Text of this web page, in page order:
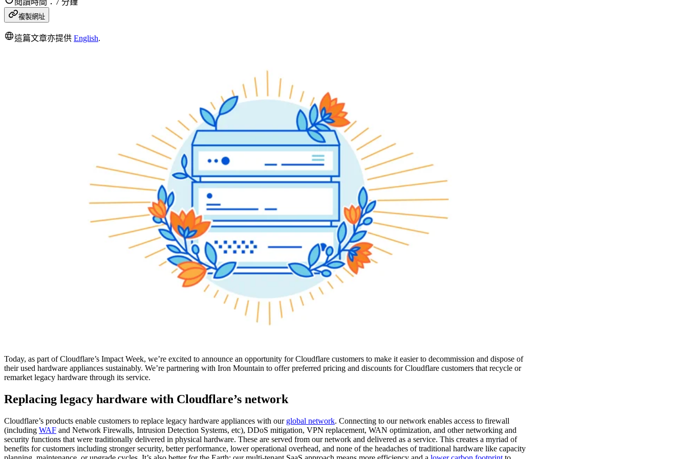
閱讀時間：7 分鐘
複製網址
這篇文章亦提供 English.
Today, as part of Cloudflare’s Impact Week, we’re excited to announce an opportunity for Cloudflare customers to make it easier to decommission and dispose of
their used hardware appliances sustainably. We’re partnering with Iron Mountain to offer preferred pricing and discounts for Cloudflare customers that recycle or
remarket legacy hardware through its service.
Replacing legacy hardware with Cloudflare’s network
Cloudflare’s products enable customers to replace legacy hardware appliances with our global network. Connecting to our network enables access to firewall
(including WAF and Network Firewalls, Intrusion Detection Systems, etc), DDoS mitigation, VPN replacement, WAN optimization, and other networking and
security functions that were traditionally delivered in physical hardware. These are served from our network and delivered as a service. This creates a myriad of
benefits for customers including stronger security, better performance, lower operational overhead, and none of the headaches of traditional hardware like capacity